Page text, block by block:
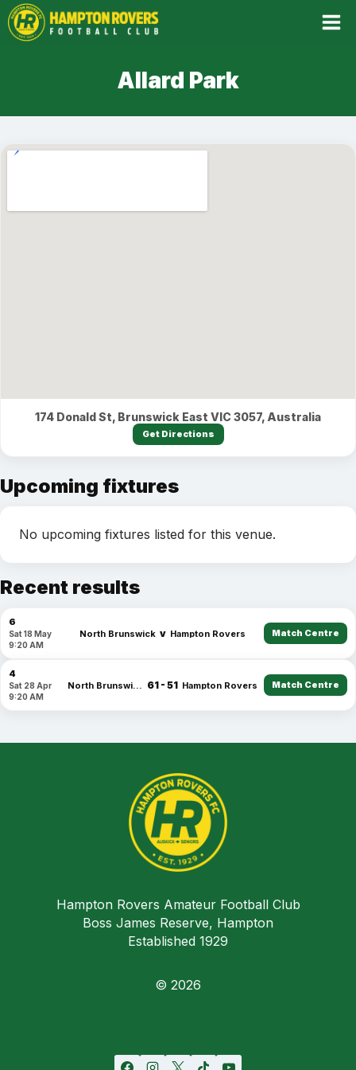
Skip
to
content
Allard Park
174 Donald St, Brunswick East VIC 3057, Australia
Get Directions
Upcoming fixtures
No upcoming fixtures listed for this venue.
Recent results
6
Sat 18 May
9:20 AM
North Brunswick v Hampton Rovers Match Centre
4
Sat 28 Apr
9:20 AM
North Brunswick 61 - 51 Hampton Rovers Match Centre
Hampton Rovers Amateur Football Club
Boss James Reserve, Hampton
Established 1929
© 2026